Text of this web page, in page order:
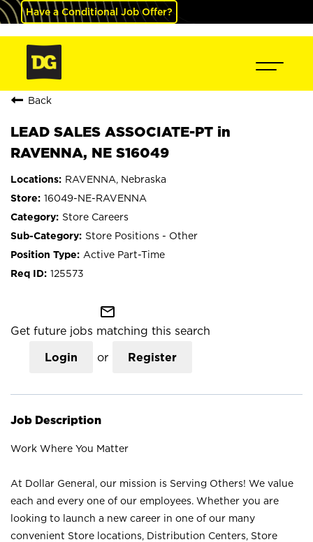
Have a Conditional Job Offer?
Back
LEAD SALES ASSOCIATE-PT in
RAVENNA, NE S16049
RAVENNA, Nebraska
16049-NE-RAVENNA
Store Careers
Store Positions - Other
Active Part-Time
125573
mail_outline
Get future jobs matching this search
Login or Register
Job Description
Work Where You Matter
At Dollar General, our mission is Serving Others! We value
each and every one of our employees. Whether you are
looking to launch a new career in one of our many
convenient Store locations, Distribution Centers, Store